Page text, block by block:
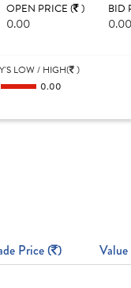
OPEN PRICE ( )
0.00
BID
LOW / HIGH( )
0.00
Price ( )